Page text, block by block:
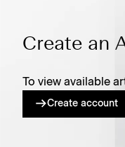
Create an
To view available
Create account